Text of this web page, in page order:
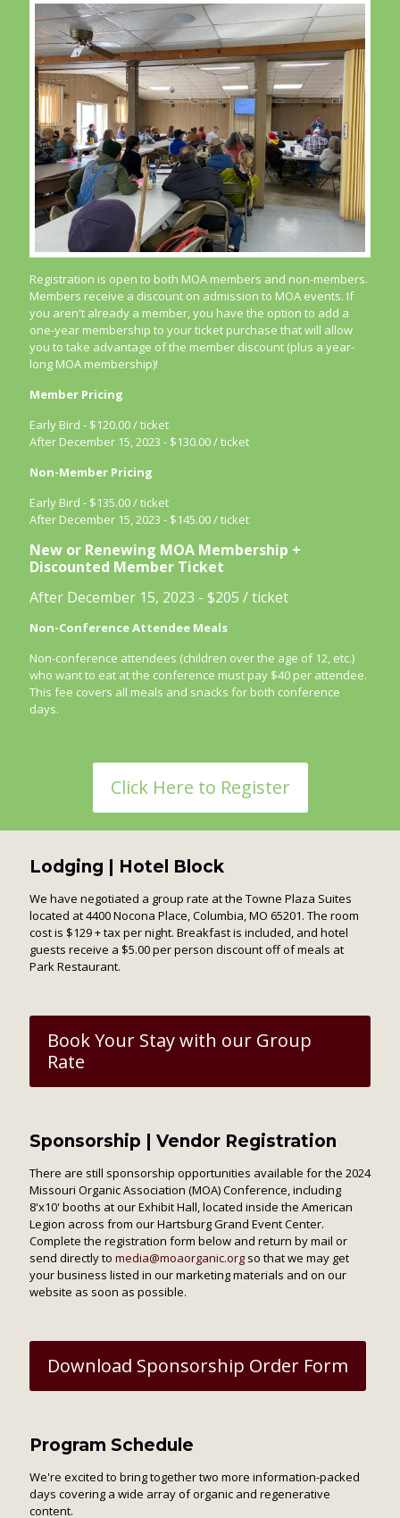
Registration is open to both MOA members and non-members.
Members receive a discount on admission to MOA events. If
you aren't already a member, you have the option to add a
one-year membership to your ticket purchase that will allow
you to take advantage of the member discount (plus a year-
long MOA membership)!
Member Pricing
Early Bird - $120.00 / ticket
After December 15, 2023 - $130.00 / ticket
Non-Member Pricing
Early Bird - $135.00 / ticket
After December 15, 2023 - $145.00 / ticket
New or Renewing MOA Membership +
Discounted Member Ticket
After December 15, 2023 - $205 / ticket
Non-Conference Attendee Meals
Non-conference attendees (children over the age of 12, etc.)
who want to eat at the conference must pay $40 per attendee.
This fee covers all meals and snacks for both conference
days.
Click Here to Register
Lodging | Hotel Block
We have negotiated a group rate at the Towne Plaza Suites
located at 4400 Nocona Place, Columbia, MO 65201. The room
cost is $129 + tax per night. Breakfast is included, and hotel
guests receive a $5.00 per person discount off of meals at
Park Restaurant.
Book Your Stay with our Group
Rate
Sponsorship | Vendor Registration
There are still sponsorship opportunities available for the 2024
Missouri Organic Association (MOA) Conference, including
8'x10' booths at our Exhibit Hall, located inside the American
Legion across from our Hartsburg Grand Event Center.
Complete the registration form below and return by mail or
send directly to media@moaorganic.org so that we may get
your business listed in our marketing materials and on our
website as soon as possible.
Download Sponsorship Order Form
Program Schedule
We're excited to bring together two more information-packed
days covering a wide array of organic and regenerative
content.